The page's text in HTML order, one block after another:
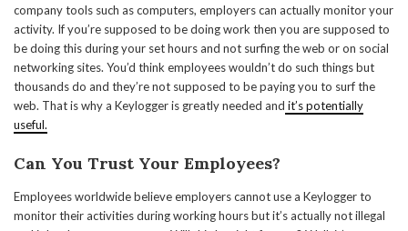
company tools such as computers, employers can actually monitor your
activity. If you’re supposed to be doing work then you are supposed to
be doing this during your set hours and not surfing the web or on social
networking sites. You’d think employees wouldn’t do such things but
thousands do and they’re not supposed to be paying you to surf the
web. That is why a Keylogger is greatly needed and it’s potentially
useful.
Can You Trust Your Employees?
Employees worldwide believe employers cannot use a Keylogger to
monitor their activities during working hours but it’s actually not illegal